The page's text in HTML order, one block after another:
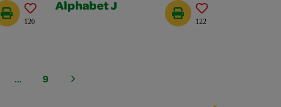
120
Alphabet J
122
... 9